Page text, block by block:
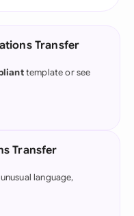
Transfer
template or see
Transfer
language,